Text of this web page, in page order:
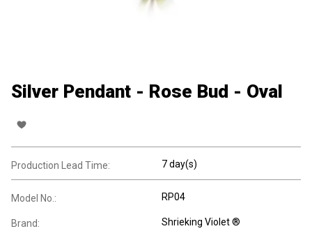
Silver Pendant - Rose Bud - Oval
Production Lead Time: 7 day(s)
Model No.: RP04
Brand: Shrieking Violet ®